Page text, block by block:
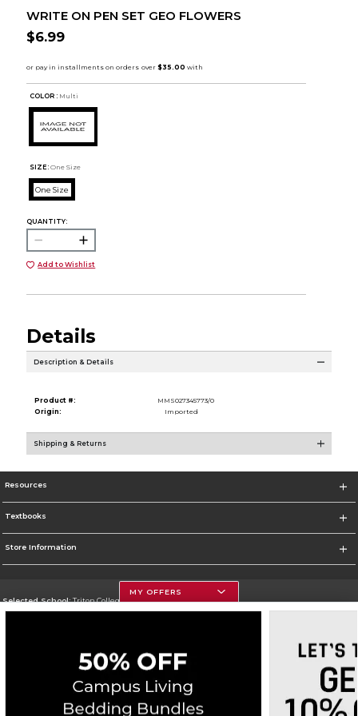
WRITE ON PEN SET GEO FLOWERS
$6.99
COLOR : Multi
SIZE: One Size
One Size
QUANTITY:
Add to Wishlist
Details
Description & Details
Product #:
MMS027345773/0
Origin:
Imported
Shipping & Returns
Resources
Textbooks
Store Information
Selected School:Triton College
Corporate Information
Privacy Policy Careers Site Map Do Not Sell My Info - CA only
Cookie List
MY OFFERS